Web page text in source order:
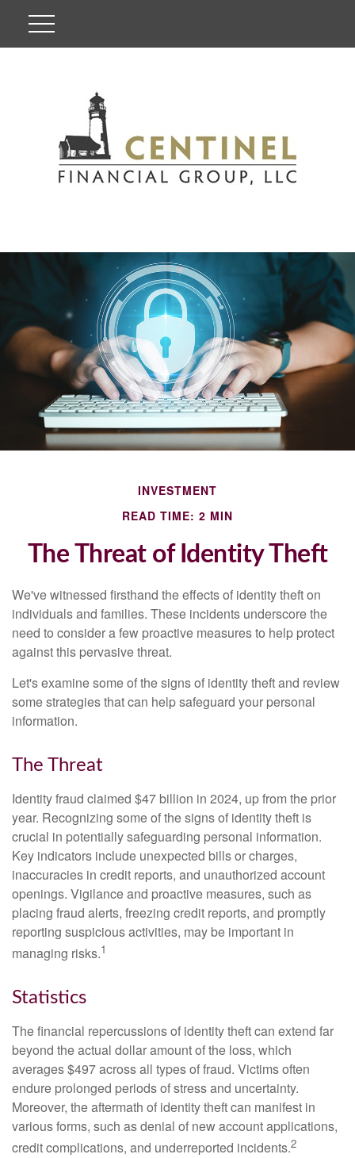
INVESTMENT
READ TIME: 2 MIN
The Threat of Identity Theft
We've witnessed firsthand the effects of identity theft on
individuals and families. These incidents underscore the
need to consider a few proactive measures to help protect
against this pervasive threat.
Let's examine some of the signs of identity theft and review
some strategies that can help safeguard your personal
information.
The Threat
Identity fraud claimed $47 billion in 2024, up from the prior
year. Recognizing some of the signs of identity theft is
crucial in potentially safeguarding personal information.
Key indicators include unexpected bills or charges,
inaccuracies in credit reports, and unauthorized account
openings. Vigilance and proactive measures, such as
placing fraud alerts, freezing credit reports, and promptly
reporting suspicious activities, may be important in
managing risks.1
Statistics
The financial repercussions of identity theft can extend far
beyond the actual dollar amount of the loss, which
averages $497 across all types of fraud. Victims often
endure prolonged periods of stress and uncertainty.
Moreover, the aftermath of identity theft can manifest in
various forms, such as denial of new account applications,
credit complications, and underreported incidents.2